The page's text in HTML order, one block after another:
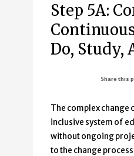
Step 5A:
Do, Study,
Share this
The complex change
inclusive system of
without ongoing
to the change